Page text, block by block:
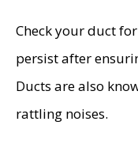
Check your duct
persist after
Ducts are also
rattling noises.